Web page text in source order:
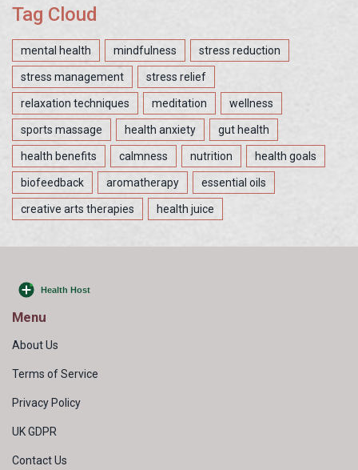
Tag Cloud
mental health mindfulness stress reduction
stress management stress relief
relaxation techniques meditation wellness
sports massage health anxiety gut health
health benefits calmness nutrition health goals
biofeedback aromatherapy essential oils
creative arts therapies health juice
Menu
About Us
Terms of Service
Privacy Policy
UK GDPR
Contact Us